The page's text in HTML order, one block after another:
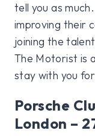
tell you as
improving their
joining the
The Motorist is
stay with you
Porsche
London –